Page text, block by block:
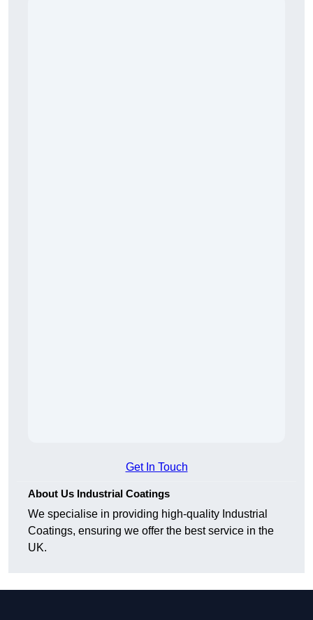
Get In Touch
About Us Industrial Coatings
We specialise in providing high-quality Industrial
Coatings, ensuring we offer the best service in the
UK.